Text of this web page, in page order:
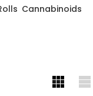
Cannabinoids